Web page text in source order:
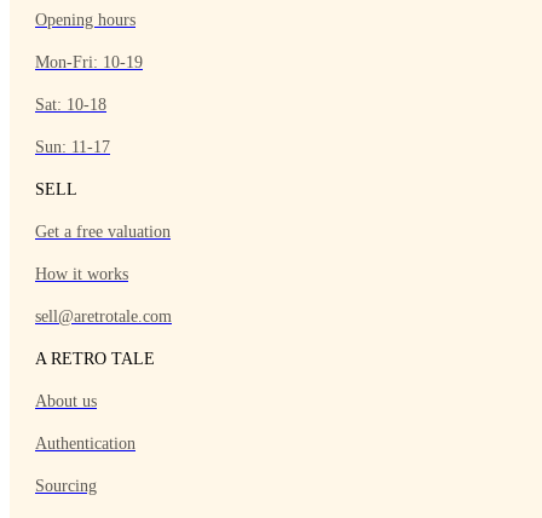
Opening hours
Mon-Fri: 10-19
Sat: 10-18
Sun: 11-17
SELL
Get a free valuation
How it works
sell@aretrotale.com
A RETRO TALE
About us
Authentication
Sourcing